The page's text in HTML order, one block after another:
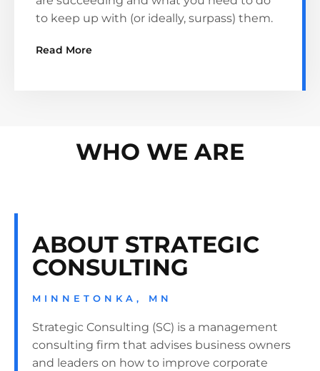
to keep up with (or ideally, surpass) them.
Read More
WHO WE ARE
ABOUT STRATEGIC
CONSULTING
MINNETONKA, MN
Strategic Consulting (SC) is a management
consulting firm that advises business owners
and leaders on how to improve corporate